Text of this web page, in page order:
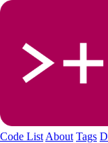
Code List About Tags